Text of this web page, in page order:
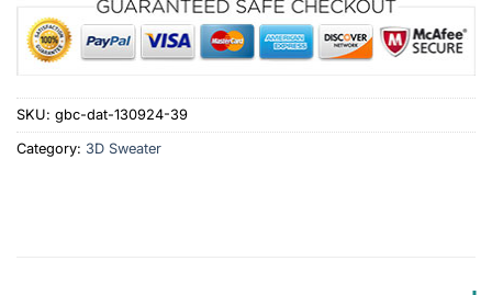
SKU: gbc-dat-130924-39
Category: 3D Sweater